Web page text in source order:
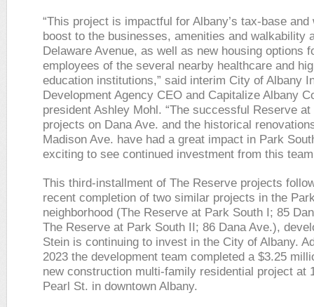
“This project is impactful for Albany’s tax-base and
boost to the businesses, amenities and walkability
Delaware Avenue, as well as new housing options
employees of the several nearby healthcare and
education institutions,” said interim City of Albany
Development Agency CEO and Capitalize Albany
president Ashley Mohl. “The successful Reserve
projects on Dana Ave. and the historical
Madison Ave. have had a great impact in Park
exciting to see continued investment from this
This third-installment of The Reserve projects
recent completion of two similar projects in the
neighborhood (The Reserve at Park South I; 85
The Reserve at Park South II; 86 Dana Ave.),
Stein is continuing to invest in the City of Albany.
2023 the development team completed a $3.25
new construction multi-family residential project at
Pearl St. in downtown Albany.